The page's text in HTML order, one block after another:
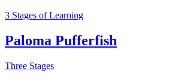
3 Stages of Learning
Paloma Pufferfish
Three Stages